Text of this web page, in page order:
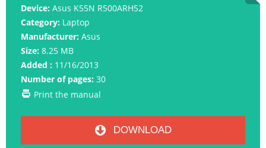
Device: Asus K55N R500ARH52
Category: Laptop
Manufacturer: Asus
Size: 8.25 MB
Added : 11/16/2013
Number of pages: 30
Print the manual
DOWNLOAD